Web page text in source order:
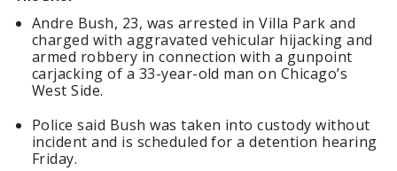
Andre Bush, 23, was arrested in Villa Park and
charged with aggravated vehicular hijacking and
armed robbery in connection with a gunpoint
carjacking of a 33-year-old man on Chicago’s
West Side.
Police said Bush was taken into custody without
incident and is scheduled for a detention hearing
Friday.